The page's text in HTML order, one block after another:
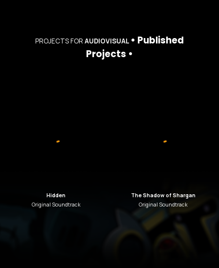
PROJECTSFOR AUDIOVISUAL • Published
Projects •
Hidden
Original Soundtrack
The Shadow of Shargan
Original Soundtrack